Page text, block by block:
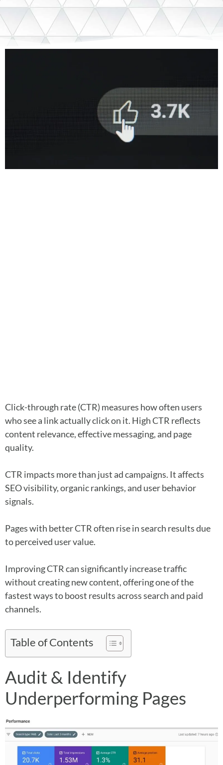
Click-through rate (CTR) measures how often users
who see a link actually click on it. High CTR reflects
content relevance, effective messaging, and page
quality.
CTR impacts more than just ad campaigns. It affects
SEO visibility, organic rankings, and user behavior
signals.
Pages with better CTR often rise in search results due
to perceived user value.
Improving CTR can significantly increase traffic
without creating new content, offering one of the
fastest ways to boost results across search and paid
channels.
Table of Contents
Audit & Identify
Underperforming Pages